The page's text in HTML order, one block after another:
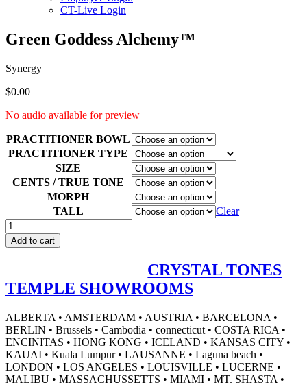
CT-Live Login
Green Goddess Alchemy™
Synergy
$0.00
No audio available for preview
PRACTITIONER BOWL
PRACTITIONER TYPE
SIZE
CENTS / TRUE TONE
MORPH
TALL
Clear
Green
Goddess
Alchemy™
Add to cart
CRYSTAL TONES
TEMPLE SHOWROOMS
ALBERTA • AMSTERDAM • AUSTRIA • BARCELONA •
BERLIN • Brussels • Cambodia • connecticut • COSTA RICA •
ENCINITAS • HONG KONG • ICELAND • KANSAS CITY •
KAUAI • Kuala Lumpur • LAUSANNE • Laguna beach •
LONDON • LOS ANGELES • LOUISVILLE • LUCERNE •
MALIBU • MASSACHUSSETTS • MIAMI • MT. SHASTA •